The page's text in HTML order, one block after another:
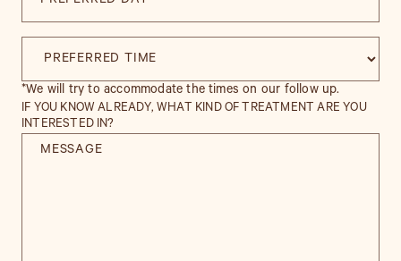
*We will try to accommodate the times on our follow up.
IF YOU KNOW ALREADY, WHAT KIND OF TREATMENT ARE YOU
INTERESTED IN?